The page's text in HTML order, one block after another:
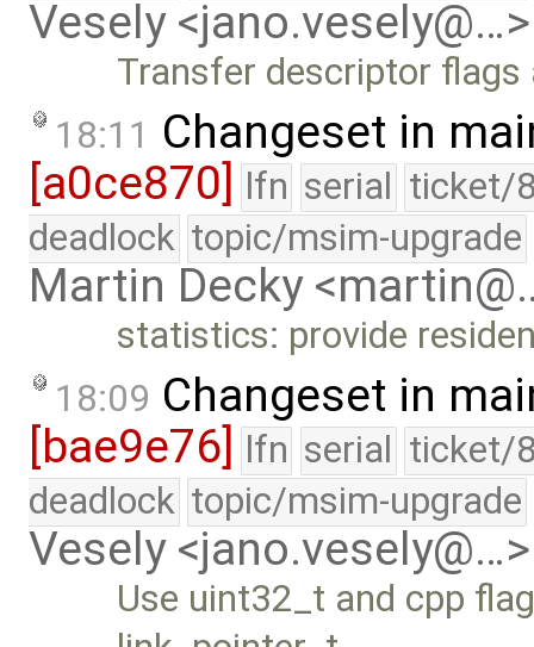
Vesely <jano.vesely@…>
Transfer descriptor flags
18:11 Changeset in
[a0ce870] lfn serial ticket/
deadlock topic/msim-upgrade
Martin Decky
statistics: provide
18:09 Changeset in
[bae9e76] lfn serial ticket/
deadlock topic/msim-upgrade
Vesely <jano.vesely@…>
Use uint32_t and cpp